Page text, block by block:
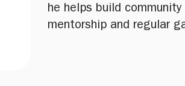
he helps build
mentorship and regular